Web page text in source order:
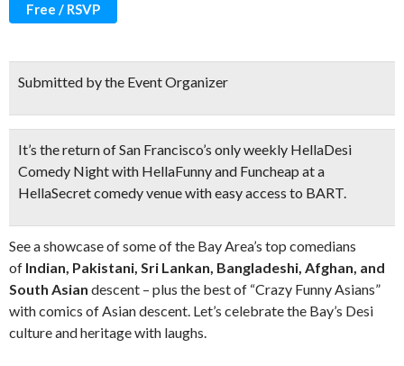
Free / RSVP
Submitted by the Event Organizer
It’s the return ofSan Francisco’s only weekly HellaDesi
Comedy Nightwith HellaFunny and Funcheap at a
HellaSecret comedy venue with easy access to BART.
See a showcase of some of the Bay Area’s top comedians
of Indian, Pakistani, Sri Lankan, Bangladeshi, Afghan, and
South Asian descent – plus the best of “Crazy Funny Asians”
with comics of Asian descent. Let’s celebrate the Bay’s Desi
culture and heritage with laughs.